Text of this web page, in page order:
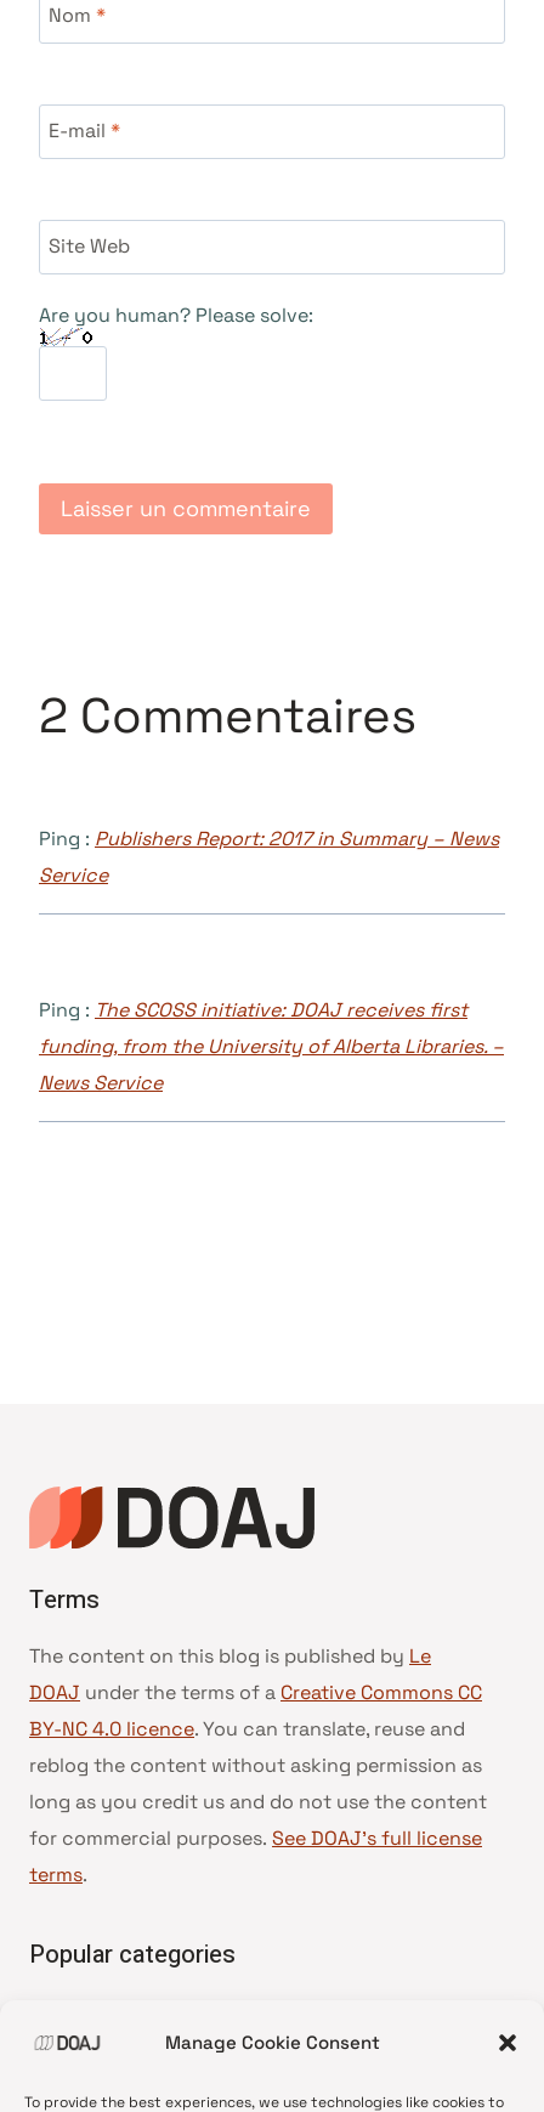
Manage Cookie Consent
To provide the best experiences, we use technologies like cookies to
Nom *
E-mail *
Site Web
Are you human? Please solve:
2 Commentaires
Ping : Publishers Report: 2017 in Summary – News
Service
Ping : The SCOSS initiative: DOAJ receives first
funding, from the University of Alberta Libraries. –
News Service
Terms
The content on this blog is published by Le
DOAJ under the terms of a Creative Commons CC
BY-NC 4.0 licence. You can translate, reuse and
reblog the content without asking permission as
long as you credit us and do not use the content
for commercial purposes. See DOAJ’s full license
terms.
Popular categories
•News update